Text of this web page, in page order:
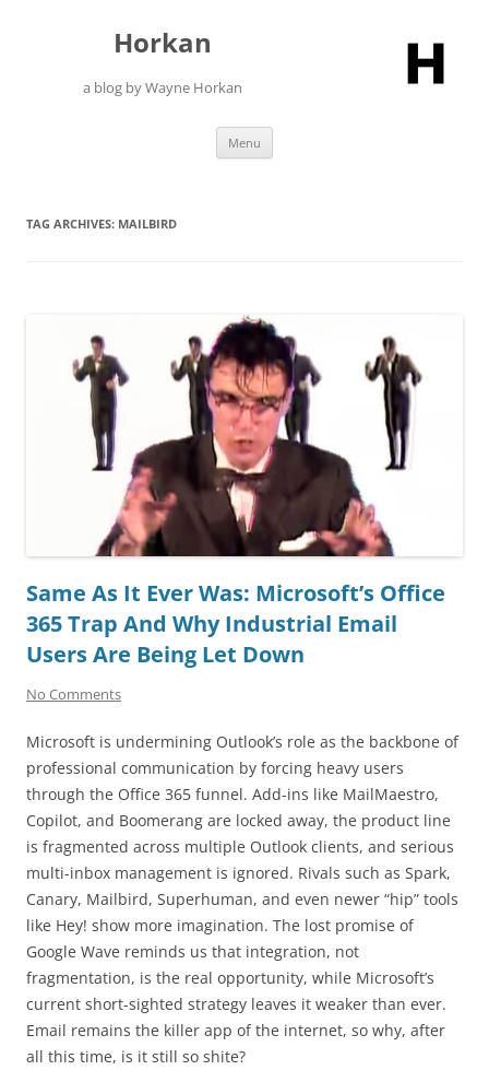
Horkan
a blog by Wayne Horkan
Menu
TAG ARCHIVES: MAILBIRD
Same As It Ever Was: Microsoft’s Office
365 Trap And Why Industrial Email
Users Are Being Let Down
No Comments
Microsoft is undermining Outlook’s role as the backbone of
professional communication by forcing heavy users
through the Office 365 funnel. Add-ins like MailMaestro,
Copilot, and Boomerang are locked away, the product line
is fragmented across multiple Outlook clients, and serious
multi-inbox management is ignored. Rivals such as Spark,
Canary, Mailbird, Superhuman, and even newer “hip” tools
like Hey! show more imagination. The lost promise of
Google Wave reminds us that integration, not
fragmentation, is the real opportunity, while Microsoft’s
current short-sighted strategy leaves it weaker than ever.
Email remains the killer app of the internet, so why, after
all this time, is it still so shite?